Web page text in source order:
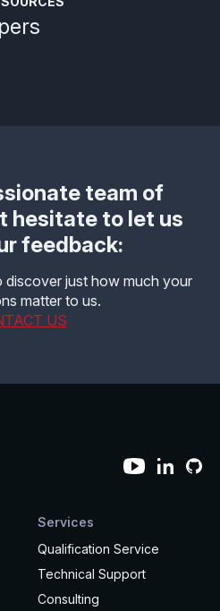
team of
hesitate to let us
feedback:
discover just how much your
matter to us.
US
Services
Qualification Service
Technical Support
Consulting